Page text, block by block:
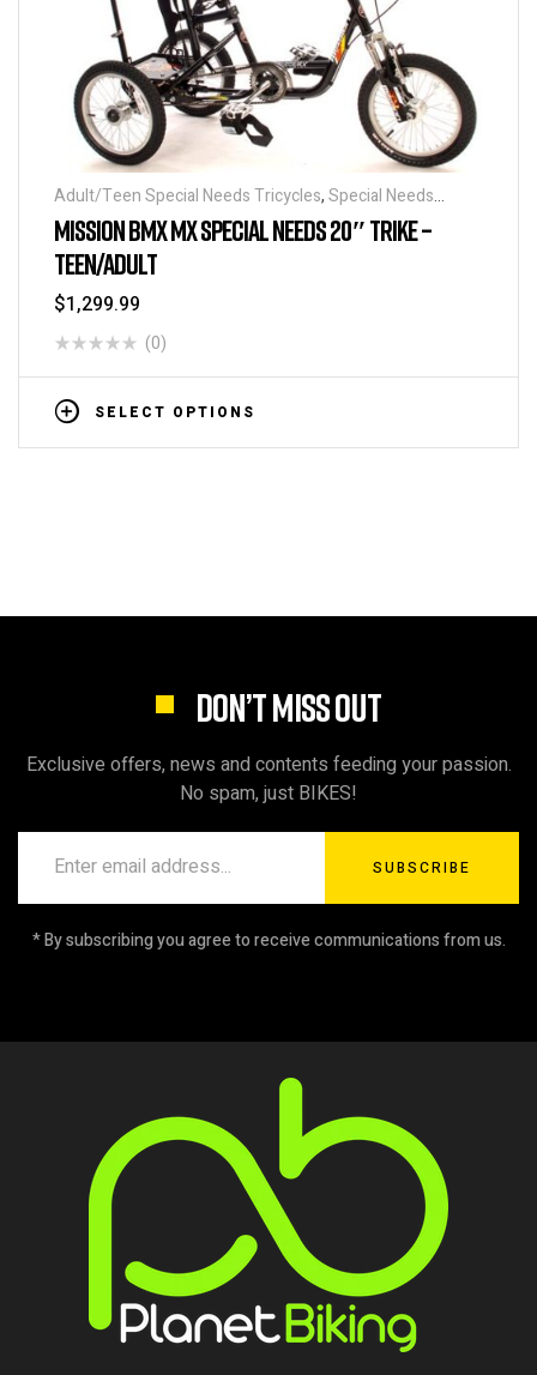
Adult/Teen Special Needs Tricycles,Special Needs
Tricycles
MISSION BMX MX SPECIAL NEEDS 20″ TRIKE –
TEEN/ADULT
$1,299.99
(0)
SELECT OPTIONS
DON’T MISS OUT
Exclusive offers, news and contents feeding your passion.
No spam, just BIKES!
SUBSCRIBE
* By subscribing you agree to receive communications from us.